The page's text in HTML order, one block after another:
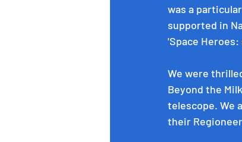
was a
supported in
'Space
We were
Beyond the
telescope. We
their